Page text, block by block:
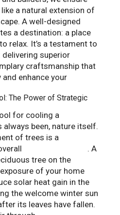
a natural extension of
A well-designed
a destination: a place
relax. It’s a testament to
delivering superior
craftsmanship that
enhance your
The Power of Strategic
for cooling a
always been, nature itself.
of trees is a
. A
tree on the
of your home
solar heat gain in the
the welcome winter sun
its leaves have fallen.